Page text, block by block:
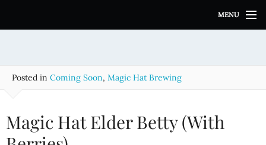
i
MENU
Posted in Coming Soon, Magic Hat Brewing
Magic Hat Elder Betty (With